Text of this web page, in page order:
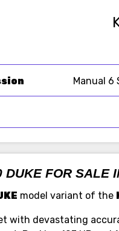
Manual 6
DUKE FOR SALE
model variant of the
with devastating